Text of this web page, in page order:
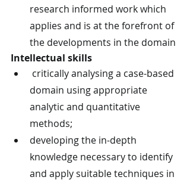
research informed work which
applies and is at the forefront of
the developments in the domain
Intellectual skills
domain using appropriate
analytic and quantitative
methods;
developing the in-depth
knowledge necessary to identify
and apply suitable techniques in